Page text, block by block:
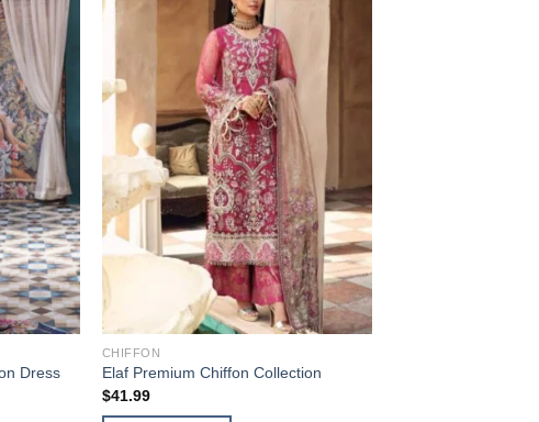
Dress
CHIFFON
Elaf Premium Chiffon Collection
$41.99